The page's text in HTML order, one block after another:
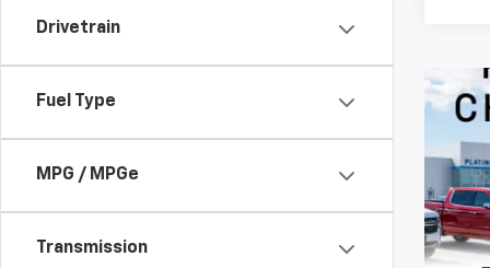
Drivetrain
Fuel Type
MPG / MPGe
Transmission